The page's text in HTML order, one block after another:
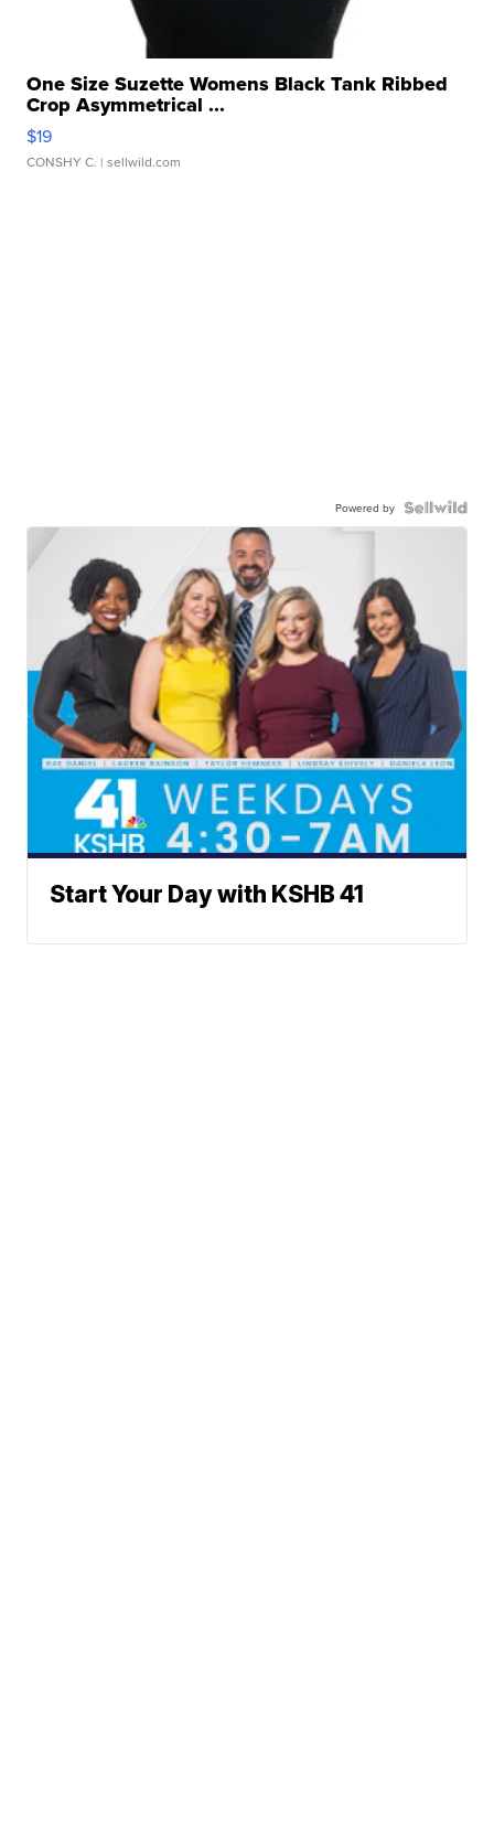
One Size Suzette Womens Black Tank Ribbed
Crop Asymmetrical ...
$19
CONSHY C. | sellwild.com
Powered by
Start Your Day with KSHB 41